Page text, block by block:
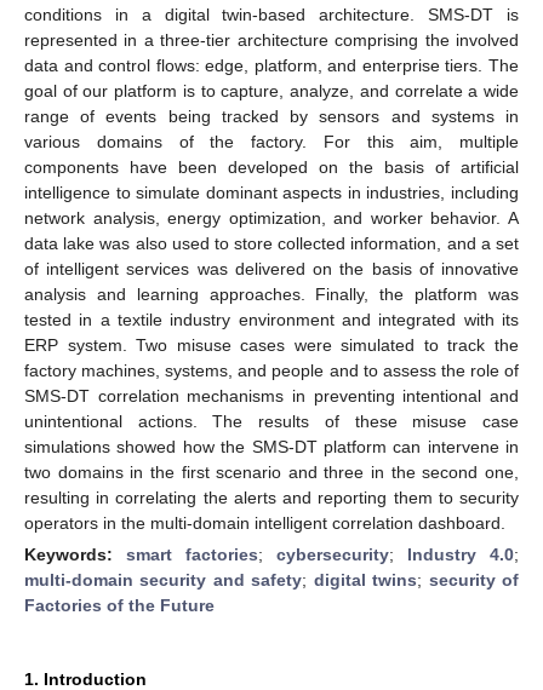
conditions in a digital twin-based architecture. SMS-DT is
represented in a three-tier architecture comprising the involved
data and control flows: edge, platform, and enterprise tiers. The
goal of our platform is to capture, analyze, and correlate a wide
range of events being tracked by sensors and systems in
various domains of the factory. For this aim, multiple
components have been developed on the basis of artificial
intelligence to simulate dominant aspects in industries, including
network analysis, energy optimization, and worker behavior. A
data lake was also used to store collected information, and a set
of intelligent services was delivered on the basis of innovative
analysis and learning approaches. Finally, the platform was
tested in a textile industry environment and integrated with its
ERP system. Two misuse cases were simulated to track the
factory machines, systems, and people and to assess the role of
SMS-DT correlation mechanisms in preventing intentional and
unintentional actions. The results of these misuse case
simulations showed how the SMS-DT platform can intervene in
two domains in the first scenario and three in the second one,
resulting in correlating the alerts and reporting them to security
operators in the multi-domain intelligent correlation dashboard.
Keywords: smart factories; cybersecurity; Industry 4.0;
multi-domain security and safety; digital twins; security of
Factories of the Future
1. Introduction